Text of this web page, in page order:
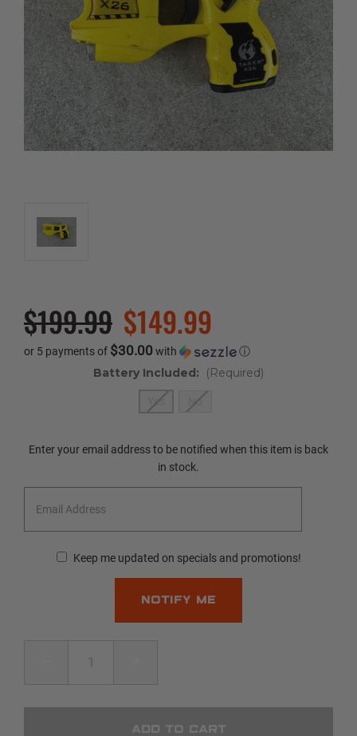
$199.99 $149.99
or 5 payments of $30.00with ⓘ
Battery Included: (Required)
Yes No
Current
Enter your email address to be notified when this item is back
in stock.
Keep me updated on specials and promotions!
TRADE
TRADE
TASER